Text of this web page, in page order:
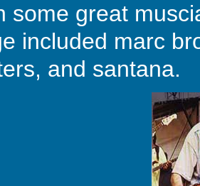
some great
included marc
and santana.